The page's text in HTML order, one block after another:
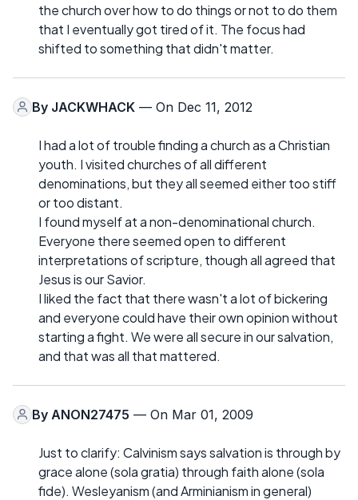
the church over how to do things or not to do them
that I eventually got tired of it. The focus had
shifted to something that didn't matter.
By JACKWHACK — On Dec 11, 2012
I had a lot of trouble finding a church as a Christian
youth. I visited churches of all different
denominations, but they all seemed either too stiff
or too distant.
I found myself at a non-denominational church.
Everyone there seemed open to different
interpretations of scripture, though all agreed that
Jesus is our Savior.
I liked the fact that there wasn't a lot of bickering
and everyone could have their own opinion without
starting a fight. We were all secure in our salvation,
and that was all that mattered.
By ANON27475 — On Mar 01, 2009
Just to clarify: Calvinism says salvation is through by
grace alone (sola gratia) through faith alone (sola
fide). Wesleyanism (and Arminianism in general)